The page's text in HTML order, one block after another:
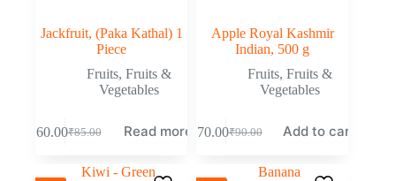
Jackfruit, (Paka Kathal) 1
Piece
Fruits,Fruits &
Vegetables
₹85.00
60.00 Read more
Apple Royal Kashmir
Indian, 500 g
Fruits,Fruits &
Vegetables
₹90.00
70.00 Add to cart